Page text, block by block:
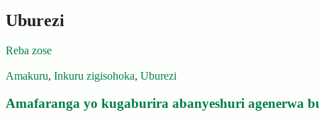
Uburezi
Reba zose
Amakuru, Inkuru zigisohoka, Uburezi
Amafaranga yo kugaburira abanyeshuri agenerwa